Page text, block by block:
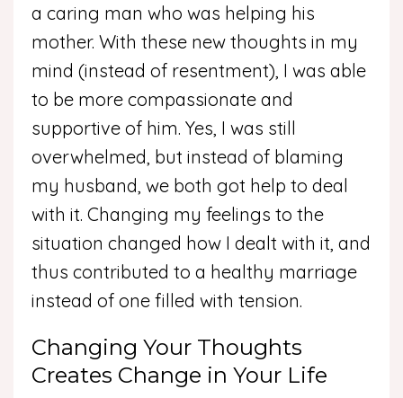
a caring man who was helping his
mother. With these new thoughts in my
mind (instead of resentment), I was able
to be more compassionate and
supportive of him. Yes, I was still
overwhelmed, but instead of blaming
my husband, we both got help to deal
with it. Changing my feelings to the
situation changed how I dealt with it, and
thus contributed to a healthy marriage
instead of one filled with tension.
Changing Your Thoughts
Creates Change in Your Life